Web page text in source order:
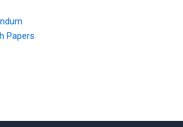
Papers